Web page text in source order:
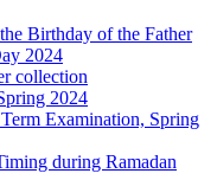
Birthday of the Father
2024
collection
2024
Examination, Spring
during Ramadan